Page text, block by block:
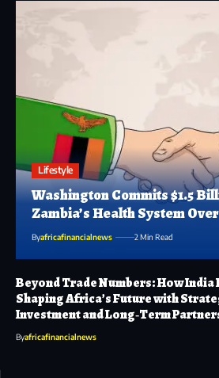
Lifestyle
Washington Commits $1.5
Zambia’s Health System
Byafricafinancialnews 2 Min Read
Beyond Trade Numbers: How India
Shaping Africa’s Future with
Investment and Long‑Term
Byafricafinancialnews